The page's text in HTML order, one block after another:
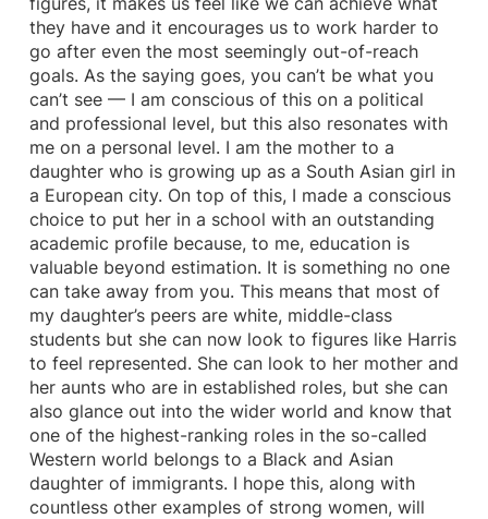
they have and it encourages us to work harder to
go after even the most seemingly out-of-reach
goals. As the saying goes, you can’t be what you
can’t see — I am conscious of this on a political
and professional level, but this also resonates with
me on a personal level. I am the mother to a
daughter who is growing up as a South Asian girl in
a European city. On top of this, I made a conscious
choice to put her in a school with an outstanding
academic profile because, to me, education is
valuable beyond estimation. It is something no one
can take away from you. This means that most of
my daughter’s peers are white, middle-class
students but she can now look to figures like Harris
to feel represented. She can look to her mother and
her aunts who are in established roles, but she can
also glance out into the wider world and know that
one of the highest-ranking roles in the so-called
Western world belongs to a Black and Asian
daughter of immigrants. I hope this, along with
countless other examples of strong women, will